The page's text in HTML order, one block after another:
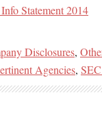
Statement 2014
Disclosures,
Agencies,